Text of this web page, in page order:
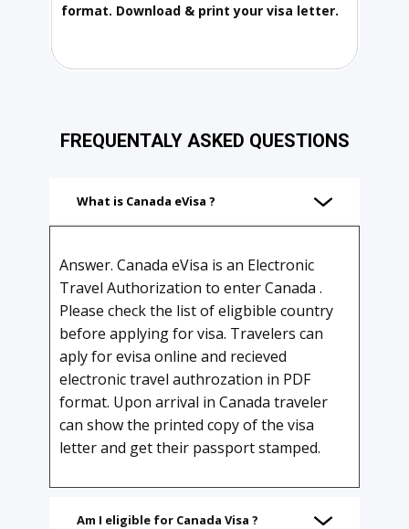
format. Download & print your visa letter.
FREQUENTALY ASKED QUESTIONS
What is Canada eVisa ?
Answer. Canada eVisa is an Electronic
Travel Authorization to enter Canada .
Please check the list of eligbible country
before applying for visa. Travelers can
aply for evisa online and recieved
electronic travel authrozation in PDF
format. Upon arrival in Canada traveler
can show the printed copy of the visa
letter and get their passport stamped.
Am I eligible for Canada Visa ?